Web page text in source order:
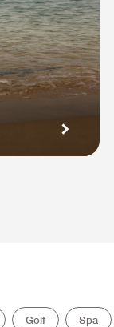
Golf Spa